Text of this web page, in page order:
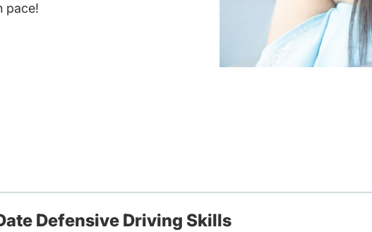
pace!
Defensive Driving Skills